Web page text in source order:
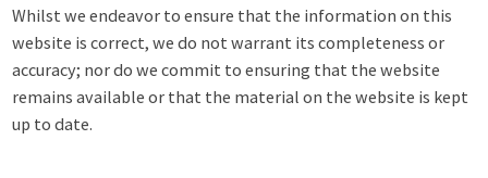
Whilst we endeavor to ensure that the information on this
website is correct, we do not warrant its completeness or
accuracy; nor do we commit to ensuring that the website
remains available or that the material on the website is kept
up to date.